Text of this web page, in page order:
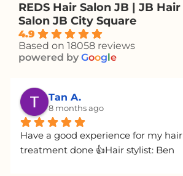
REDS Hair Salon JB | JB
Salon JB City Square
4.9
Based on 18058 reviews
powered by Google
Angel L.
8 months ago
Josh has excellent service and will
most honest and sincere advice.